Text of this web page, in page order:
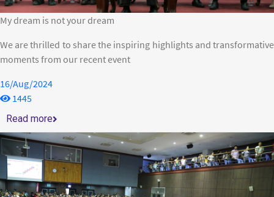
My dream is not your dream
We are thrilled to share the inspiring highlights and transformative
moments from our recent event
16/Aug/2024
1445
Read more